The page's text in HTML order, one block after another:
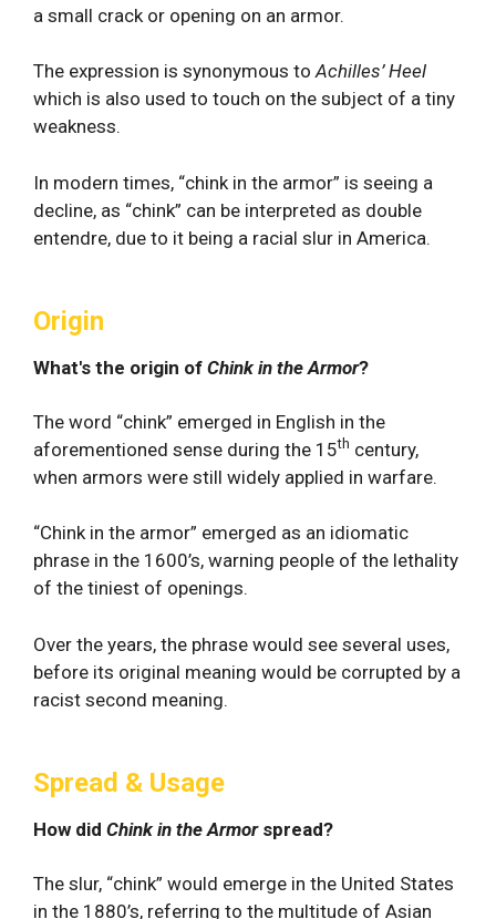
a small crack or opening on an armor.
The expression is synonymous toAchilles’ Heel
which is also used to touch on the subject of a tiny
weakness.
In modern times, “chink in the armor” is seeing a
decline, as “chink” can be interpreted as double
entendre, due to it being a racial slur in America.
Origin
What's the origin of Chink in the Armor?
The word “chink” emerged in English in the
aforementioned sense during the 15th century,
when armors were still widely applied in warfare.
“Chink in the armor” emerged as an idiomatic
phrase in the 1600’s, warning people of the lethality
of the tiniest of openings.
Over the years, the phrase would see several uses,
before its original meaning would be corrupted by a
racist second meaning.
Spread & Usage
How did Chink in the Armorspread?
The slur, “chink” would emerge in the United States
in the 1880’s, referring to the multitude of Asian